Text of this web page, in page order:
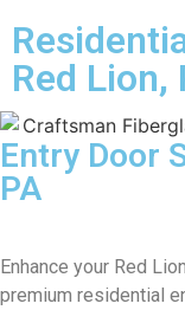
Red Lion,
Entry Door
PA
Enhance your Red
premium residential